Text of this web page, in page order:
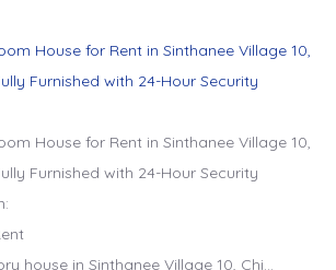
House for Rent in Sinthanee Village 10,
Furnished with 24-Hour Security
House for Rent in Sinthanee Village 10,
Furnished with 24-Hour Security
house in Sinthanee Village 10, Chi…